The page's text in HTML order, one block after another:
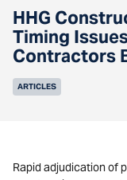
HHG
Timing
Contractors
ARTICLES
Rapid adjudication of